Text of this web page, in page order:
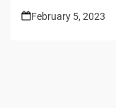
February 5, 2023